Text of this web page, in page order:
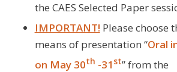
the CAES Selected Paper
IMPORTANT! Please choose
means of presentation “Oral
on May 30th -31 st” from the